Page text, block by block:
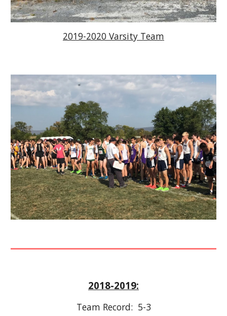
2019-2020 Varsity Team
2018-2019:
Team Record: 5-3